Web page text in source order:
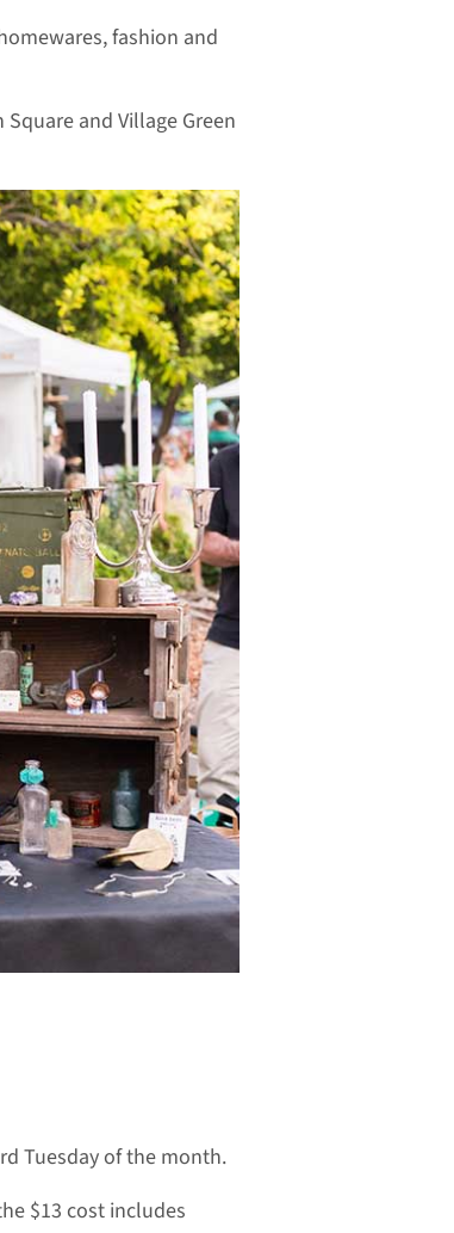
fashion and
and Village Green
Tuesday of the month.
$13 cost includes